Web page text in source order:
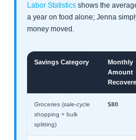
Labor Statistics shows the
a year on food alone; Jenna
money moved.
Savings Category
Monthly
Amount
Groceries (sale-cycle
shopping + bulk
splitting)
$80